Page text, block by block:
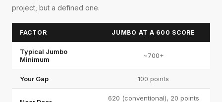
project, but a defined one.
FACTOR JUMBO AT A 600 SCORE
Typical Jumbo
Minimum
~700+
Your Gap 100 points
620 (conventional), 20 points